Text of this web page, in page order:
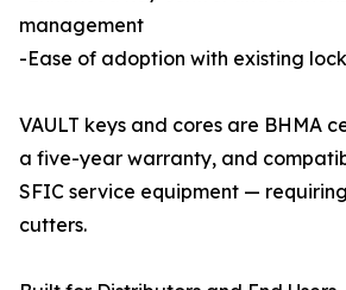
management
-Ease of adoption with existing
VAULT keys and cores are BHMA
a five-year warranty, and
SFIC service equipment —
cutters.